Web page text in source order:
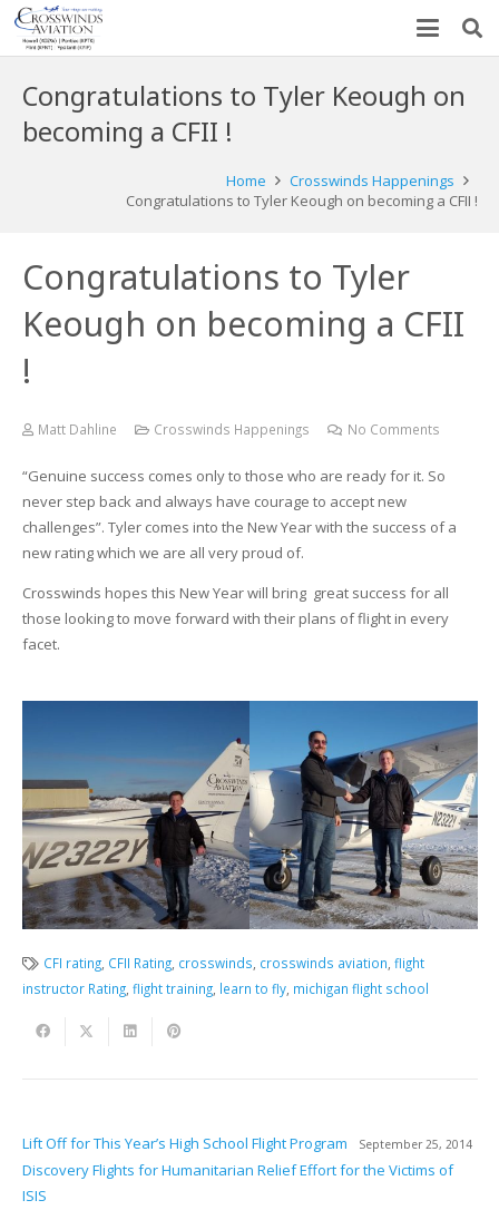
Congratulations to Tyler Keough on
becoming a CFII !
Home
Crosswinds Happenings
Congratulations to Tyler Keough on becoming a CFII !
Congratulations to Tyler
Keough on becoming a CFII
!
Matt Dahline Crosswinds Happenings No Comments
“Genuine success comes only to those who are ready for it. So
never step back and always have courage to accept new
challenges”. Tyler comes into the New Year with the success of a
new rating which we are all very proud of.
Crosswinds hopes this New Year will bring great success for all
those looking to move forward with their plans of flight in every
facet.
CFI rating CFII Rating crosswinds crosswinds aviation ,flight
instructor Rating, flight training, learn to fly, michigan flight school
Lift Off for This Year’s High School Flight Program September 25, 2014
Discovery Flights for Humanitarian Relief Effort for the Victims of
ISIS